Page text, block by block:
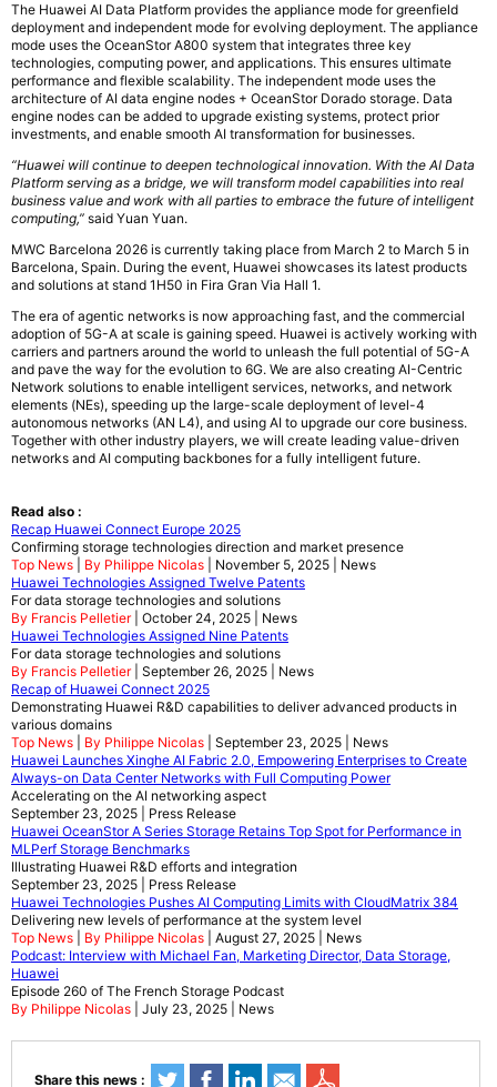
The Huawei AI Data Platform provides the appliance mode for greenfield
deployment and independent mode for evolving deployment. The appliance
mode uses the OceanStor A800 system that integrates three key
technologies, computing power, and applications. This ensures ultimate
performance and flexible scalability. The independent mode uses the
architecture of AI data engine nodes + OceanStor Dorado storage. Data
engine nodes can be added to upgrade existing systems, protect prior
investments, and enable smooth AI transformation for businesses.
“Huawei will continue to deepen technological innovation. With the AI Data
Platform serving as a bridge, we will transform model capabilities into real
business value and work with all parties to embrace the future of intelligent
computing,” said Yuan Yuan.
MWC Barcelona 2026 is currently taking place from March 2 to March 5 in
Barcelona, Spain. During the event, Huawei showcases its latest products
and solutions at stand 1H50 in Fira Gran Via Hall 1.
The era of agentic networks is now approaching fast, and the commercial
adoption of 5G-A at scale is gaining speed. Huawei is actively working with
carriers and partners around the world to unleash the full potential of 5G-A
and pave the way for the evolution to 6G. We are also creating AI-Centric
Network solutions to enable intelligent services, networks, and network
elements (NEs), speeding up the large-scale deployment of level-4
autonomous networks (AN L4), and using AI to upgrade our core business.
Together with other industry players, we will create leading value-driven
networks and AI computing backbones for a fully intelligent future.
Read also :
Recap Huawei Connect Europe 2025
Confirming storage technologies direction and market presence
Top News
By Philippe Nicolas | November 5, 2025 | News
Huawei Technologies Assigned Twelve Patents
For data storage technologies and solutions
By Francis Pelletier| October 24, 2025 | News
Huawei Technologies Assigned Nine Patents
For data storage technologies and solutions
By Francis Pelletier| September 26, 2025 | News
Recap of Huawei Connect 2025
Demonstrating Huawei R&D capabilities to deliver advanced products in
various domains
Top News
By Philippe Nicolas | September 23, 2025 | News
Huawei Launches Xinghe AI Fabric 2.0, Empowering Enterprises to Create
Always-on Data Center Networks with Full Computing Power
Accelerating on the AI networking aspect
September 23, 2025 | Press Release
Huawei OceanStor A Series Storage Retains Top Spot for Performance in
MLPerf Storage Benchmarks
Illustrating Huawei R&D efforts and integration
September 23, 2025 | Press Release
Huawei Technologies Pushes AI Computing Limits with CloudMatrix 384
Delivering new levels of performance at the system level
Top News
By Philippe Nicolas | August 27, 2025 | News
Podcast: Interview with Michael Fan, Marketing Director, Data Storage,
Huawei
Episode 260 of The French Storage Podcast
By Philippe Nicolas | July 23, 2025 | News
Share this news :